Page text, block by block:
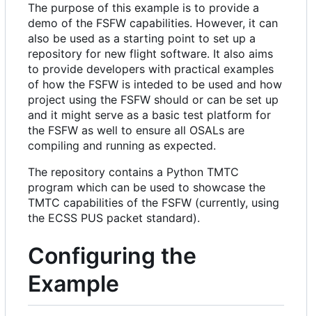
The purpose of this example is to provide a
demo of the FSFW capabilities. However, it can
also be used as a starting point to set up a
repository for new flight software. It also aims
to provide developers with practical examples
of how the FSFW is inteded to be used and how
project using the FSFW should or can be set up
and it might serve as a basic test platform for
the FSFW as well to ensure all OSALs are
compiling and running as expected.
The repository contains a Python TMTC
program which can be used to showcase the
TMTC capabilities of the FSFW (currently, using
the ECSS PUS packet standard).
Configuring the
Example